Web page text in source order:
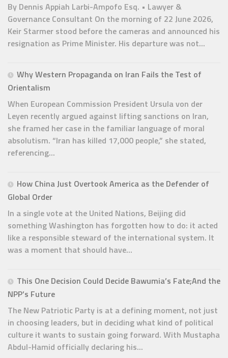
By Dennis Appiah Larbi-Ampofo Esq. • Lawyer &
Governance Consultant On the morning of 22 June 2026,
Keir Starmer stood before the cameras and announced his
resignation as Prime Minister. His departure was not...
Why Western Propaganda on Iran Fails the Test of
Orientalism
When European Commission President Ursula von der
Leyen recently argued against lifting sanctions on Iran,
she framed her case in the familiar language of moral
absolutism. “Iran has killed 17,000 people,” she stated,
referencing...
How China Just Overtook America as the Defender of
Global Order
In a single vote at the United Nations, Beijing did
something Washington has forgotten how to do: it acted
like a responsible steward of the international system. It
was a moment that should have...
This One Decision Could Decide Bawumia’s Fate;And the
NPP’s Future
The New Patriotic Party is at a defining moment, not just
in choosing leaders, but in deciding what kind of political
culture it wants to sustain going forward. With Mustapha
Abdul-Hamid officially declaring his...